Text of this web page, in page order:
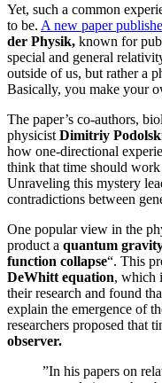
Yet, such a common
to be. A new paper
der Physik, known for
special and general
outside of us, but rather a
Basically, you make your
The paper’s co-authors,
physicist Dimitriy
how one-directional
think that time should
Unraveling this mystery
contradictions between
One popular view in the
product a quantum
function collapse“. This
DeWhitt equation, which
their research and found
explain the emergence of
researchers proposed that
observer.
”In his papers on